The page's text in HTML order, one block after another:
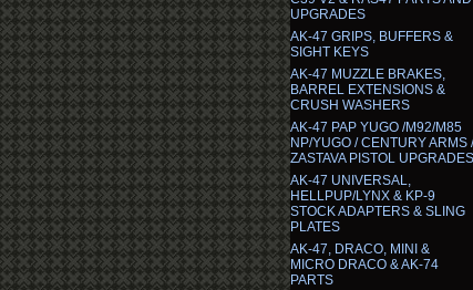
UPGRADES
AK-47 GRIPS, BUFFERS &
SIGHT KEYS
AK-47 MUZZLE BRAKES,
BARREL EXTENSIONS &
CRUSH WASHERS
AK-47 PAP YUGO /M92/M85
NP/YUGO / CENTURY ARMS /
ZASTAVA PISTOL UPGRADES
AK-47 UNIVERSAL,
HELLPUP/LYNX & KP-9
STOCK ADAPTERS & SLING
PLATES
AK-47, DRACO, MINI &
MICRO DRACO & AK-74
PARTS